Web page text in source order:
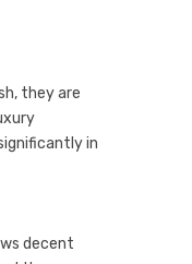
they are
in
decent